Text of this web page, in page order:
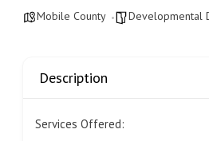
Mobile County Developmental
Description
Services Offered: